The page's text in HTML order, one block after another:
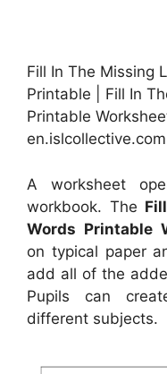
Fill In The Missing
Printable | Fill In
Printable
en.islcollective.com
A worksheet
workbook. The
Words Printable
on typical paper
add all of the
Pupils can
different subjects.